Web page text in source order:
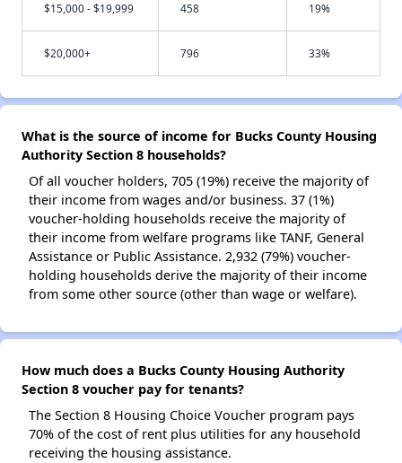
$15,000 - $19,999 458 19%
$20,000+ 796 33%
What is the source of income for Bucks County Housing
Authority Section 8 households?
Of all voucher holders, 705 (19%) receive the majority of
their income from wages and/or business. 37 (1%)
voucher-holding households receive the majority of
their income from welfare programs like TANF, General
Assistance or Public Assistance. 2,932 (79%) voucher-
holding households derive the majority of their income
from some other source (other than wage or welfare).
How much does a Bucks County Housing Authority
Section 8 voucher pay for tenants?
The Section 8 Housing Choice Voucher program pays
70% of the cost of rent plus utilities for any household
receiving the housing assistance.